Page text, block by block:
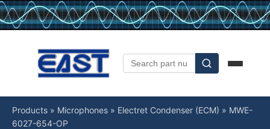
Products » Microphones » Electret Condenser (ECM) » MWE-
6027-654-OP